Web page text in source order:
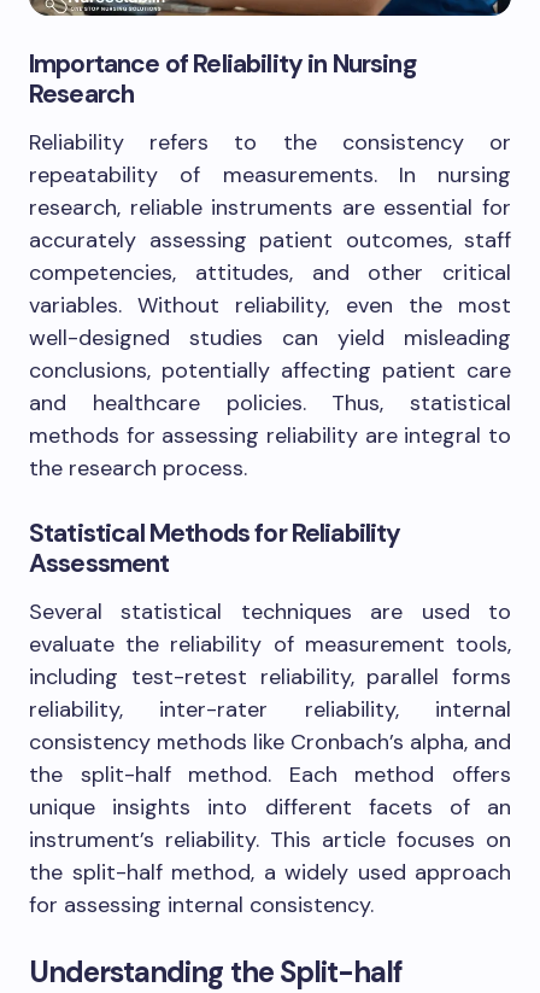
Importance of Reliability in Nursing
Research
Reliability refers to the consistency or
repeatability of measurements. In nursing
research, reliable instruments are essential for
accurately assessing patient outcomes, staff
competencies, attitudes, and other critical
variables. Without reliability, even the most
well-designed studies can yield misleading
conclusions, potentially affecting patient care
and healthcare policies. Thus, statistical
methods for assessing reliability are integral to
the research process.
Statistical Methods for Reliability
Assessment
Several statistical techniques are used to
evaluate the reliability of measurement tools,
including test-retest reliability, parallel forms
reliability, inter-rater reliability, internal
consistency methods like Cronbach’s alpha, and
the split-half method. Each method offers
unique insights into different facets of an
instrument’s reliability. This article focuses on
the split-half method, a widely used approach
for assessing internal consistency.
Understanding the Split-half